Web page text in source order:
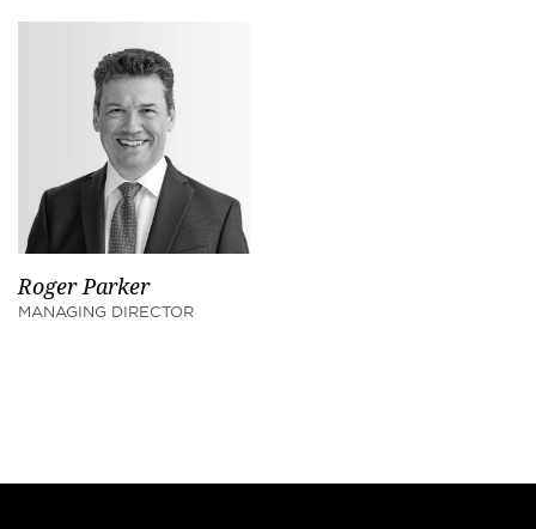
Roger Parker
MANAGING DIRECTOR